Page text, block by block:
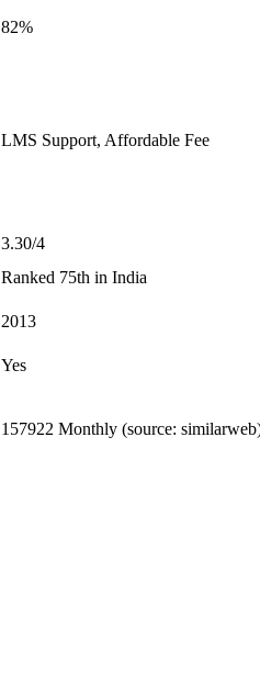
82%
LMS Support, Affordable Fee
3.30/4
Ranked 75th in India
2013
Yes
157922 Monthly (source: